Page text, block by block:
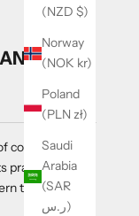
(NZD $)
Norway
(NOK kr)
Poland
(PLN zł)
Saudi
Arabia
(SAR
ر.س)
comfort and
practical
touch.